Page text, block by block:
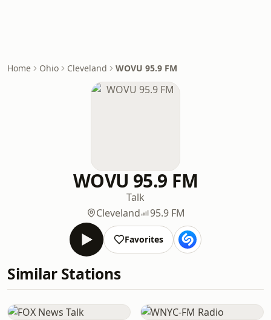
Home Ohio Cleveland WOVU 95.9 FM
WOVU 95.9 FM
Talk
Cleveland
95.9 FM
Favorites
Similar Stations